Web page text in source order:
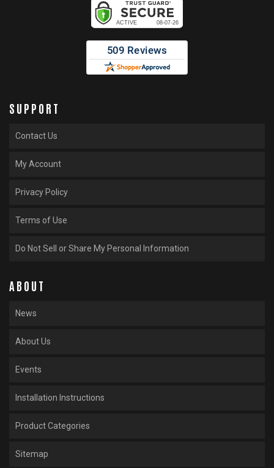
SUPPORT
Contact Us
My Account
Privacy Policy
Terms of Use
Do Not Sell or Share My Personal Information
ABOUT
News
About Us
Events
Installation Instructions
Product Categories
Sitemap